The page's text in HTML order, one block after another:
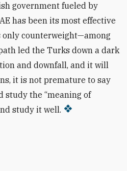
government fueled by
has been its most effective
counterweight—among
led the Turks down a dark
and downfall, and it will
it is not premature to say
study the “meaning of
study it well.